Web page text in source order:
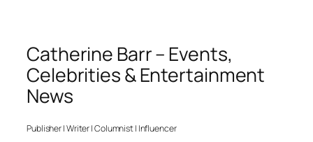
Catherine Barr – Events,
Celebrities & Entertainment
News
Publisher | Writer | Columnist | Influencer